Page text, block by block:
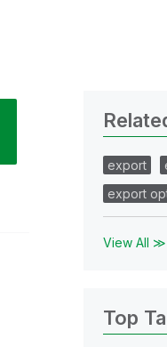
export
export
View All ≫
Top